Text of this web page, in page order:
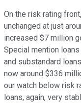
On the risk rating
unchanged at just
increased $7 million
Special mention
and substandard
now around $336
our watch below risk
loans, again, very